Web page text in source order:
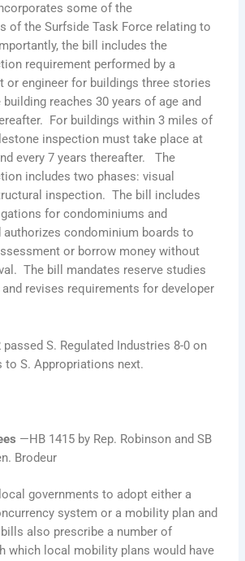
some of the
of the Surfside Task Force relating to
the bill includes the
requirement performed by a
or engineer for buildings three stories
reaches 30 years of age and
For buildings within 3 miles of
inspection must take place at
every 7 years thereafter. The
includes two phases: visual
inspection. The bill includes
for condominiums and
authorizes condominium boards to
or borrow money without
The bill mandates reserve studies
and revises requirements for developer
passed S. Regulated Industries 8-0 on
to S. Appropriations next.
—HB 1415 by Rep. Robinson and SB
Brodeur
governments to adopt either a
system or a mobility plan and
also prescribe a number of
which local mobility plans would have